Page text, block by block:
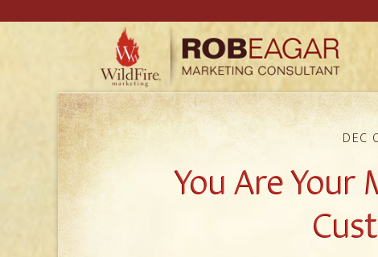
DEC
You Are